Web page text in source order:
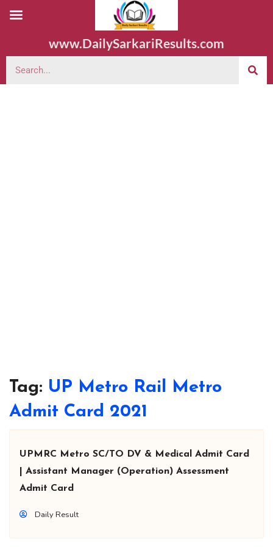
www.DailySarkariResults.com
Tag: UP Metro Rail Metro
Admit Card 2021
UPMRC Metro SC/TO DV & Medical Admit Card
| Assistant Manager (Operation) Assessment
Admit Card
Daily Result